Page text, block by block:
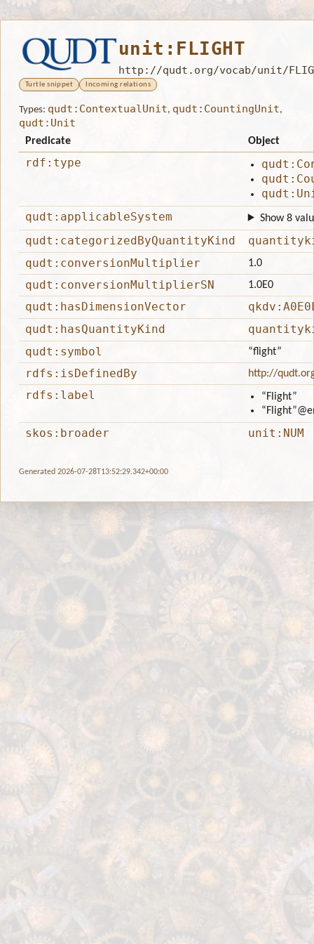
unit:FLIGHT
http://qudt.org/vocab/unit/
Turtle snippet Incoming relations
Types: qudt:ContextualUnit, qudt:CountingUnit,
qudt:Unit
Predicate Object
rdf:type
qudt:applicableSystem
Show 8
qudt:categorizedByQuantityKind
qudt:conversionMultiplier
1.0
qudt:conversionMultiplierSN 1.0E0
qudt:hasDimensionVector
qudt:hasQuantityKind
qudt:symbol
“flight”
rdfs:isDefinedBy http://
rdfs:label
“Flight”
“Flight”
skos:broader unit:NUM
Generated 2026-07-28T13:52:29.342+00:00